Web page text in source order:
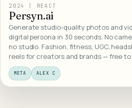
26 / WEB DESIGN
2024 REACT
Persyn.ai
Generate studio-quality photos and
digital persona in 30 seconds. No
no studio. Fashion, fitness, UGC,
reels for creators and brands — free
META ALEX C